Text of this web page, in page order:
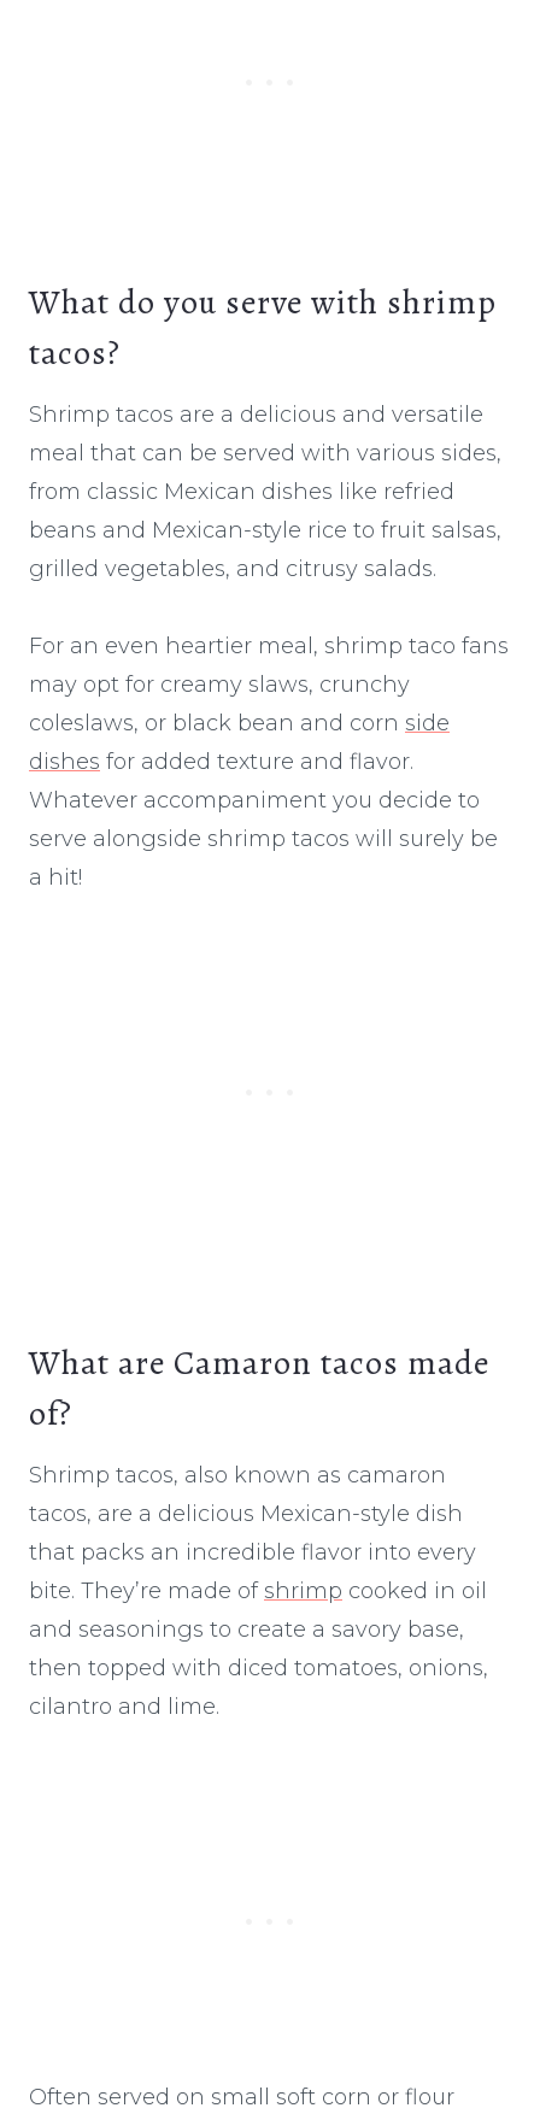
What do you serve with shrimp
tacos?
Shrimp tacos are a delicious and versatile
meal that can be served with various sides,
from classic Mexican dishes like refried
beans and Mexican-style rice to fruit salsas,
grilled vegetables, and citrusy salads.
For an even heartier meal, shrimp taco fans
may opt for creamy slaws, crunchy
coleslaws, or black bean and corn side
dishes for added texture and flavor.
Whatever accompaniment you decide to
serve alongside shrimp tacos will surely be
a hit!
What are Camaron tacos made
of?
Shrimp tacos, also known as camaron
tacos, are a delicious Mexican-style dish
that packs an incredible flavor into every
bite. They’re made of shrimp cooked in oil
and seasonings to create a savory base,
then topped with diced tomatoes, onions,
cilantro and lime.
Often served on small soft corn or flour